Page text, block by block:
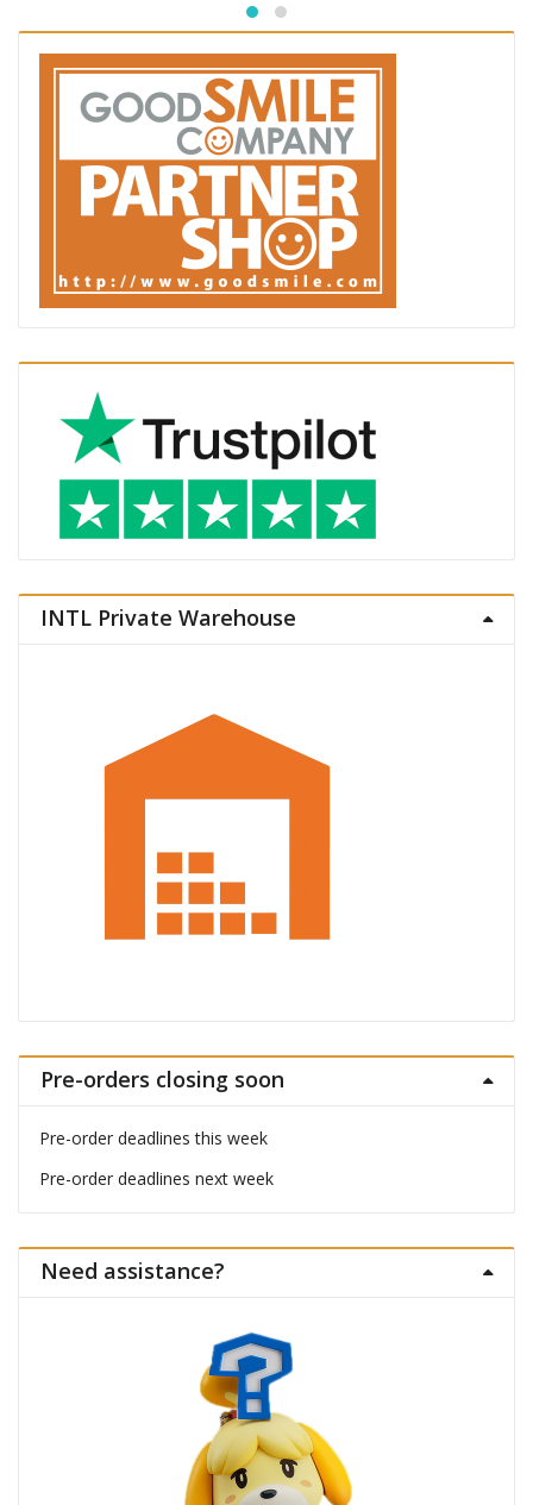
INTL Private Warehouse
Pre-orders closing soon
Pre-order deadlines this week
Pre-order deadlines next week
Need assistance?